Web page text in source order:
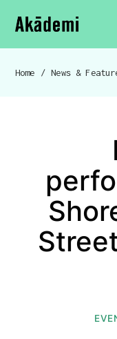
Navigation
Skip to content
Akademi
Breadcrumb
Home / News &